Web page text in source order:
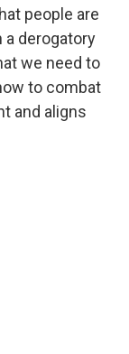
people are
a derogatory
we need to
to combat
and aligns